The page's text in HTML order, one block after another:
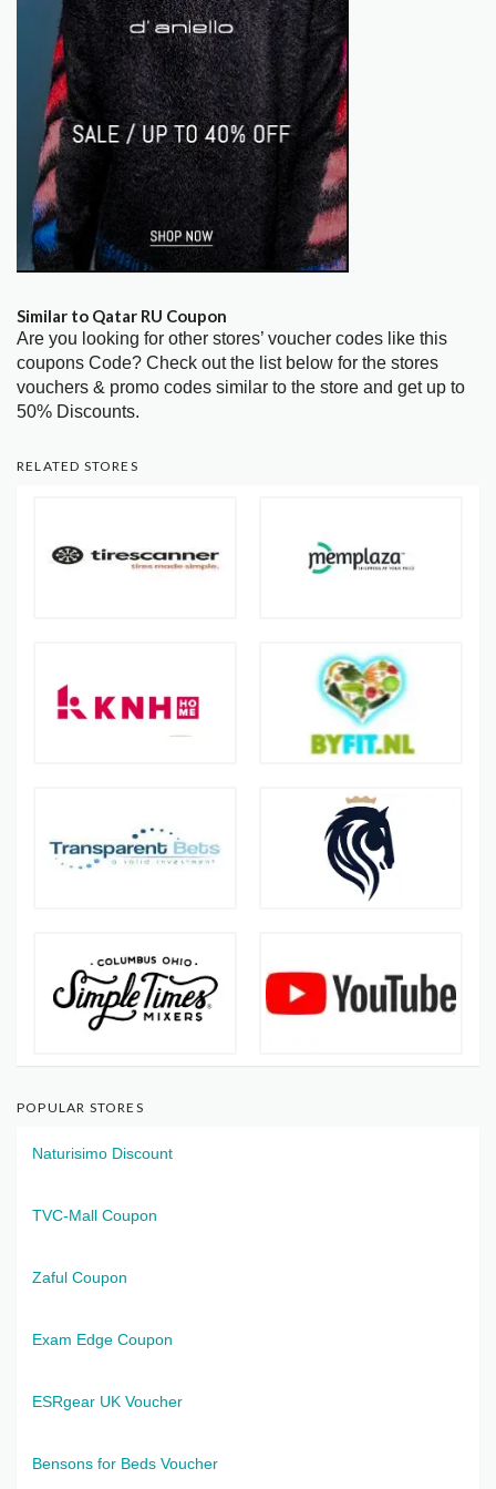
Similar to Qatar RU Coupon
Are you looking for other stores’ voucher codes like this
coupons Code? Check out the list below for the stores
vouchers & promo codes similar to the store and get up to
50% Discounts.
RELATED STORES
POPULAR STORES
Naturisimo Discount
TVC-Mall Coupon
Zaful Coupon
Exam Edge Coupon
ESRgear UK Voucher
Bensons for Beds Voucher